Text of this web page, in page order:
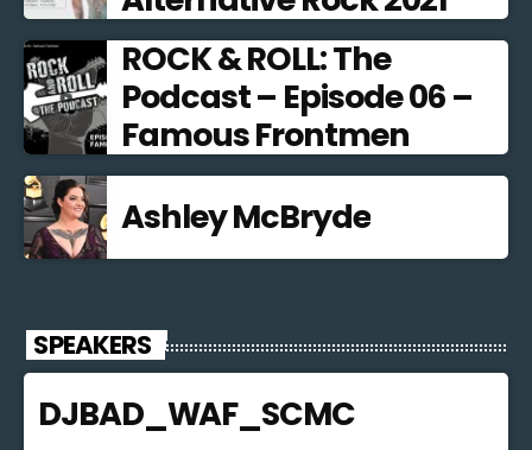
ROCK & ROLL: The
Podcast – Episode 06 –
Famous Frontmen
Ashley McBryde
SPEAKERS
DJBAD_WAF_SCMC